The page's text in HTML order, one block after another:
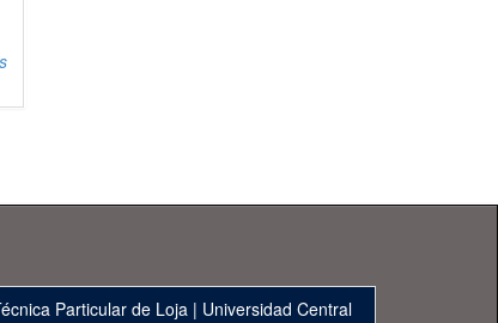
Particular de Loja | Universidad Central